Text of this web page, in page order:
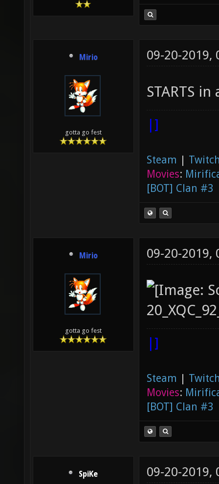
Mirio
gotta go fest
09-20-2019,
STARTS
|]
Steam |
Movies:
[BOT] Clan #3
Mirio
gotta go fest
09-20-2019,
|]
Steam |
Movies:
[BOT] Clan #3
SpiKe 09-20-2019,